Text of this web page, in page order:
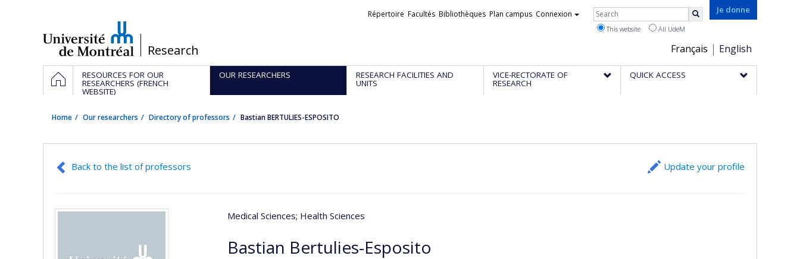
/Research
Je donne
Choix
de
la
Français English
Liens
Répertoire Facultés Bibliothèques Plan campus Connexion Rechercher
This website All UdeM
Navigation
principale
HOMERESOURCES FOR OUR
RESEARCHERS (FRENCH
WEBSITE)
OUR RESEARCHERS RESEARCH FACILITIES AND
UNITS
VICE-RECTORATE OF
RESEARCH
QUICK ACCESS
Home Our researchers Directory of professors Bastian BERTULIES-ESPOSITO
Back to the list of professors Update your profile
Medical Sciences; Health Sciences
Bastian Bertulies-Esposito